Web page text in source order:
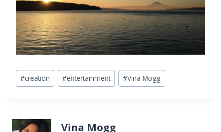
Post
Tags:
#creation #entertainment #Vina Mogg
Vina Mogg